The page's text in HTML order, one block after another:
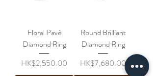
Floral Pavé
Diamond Ring
Price
HK$2,550.00
Round Brilliant
Diamond Ring
Price
HK$7,680.00